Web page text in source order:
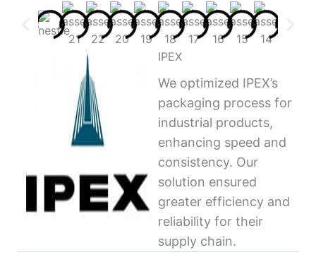
IPEX
We optimized IPEX’s
packaging process for
industrial products,
enhancing speed and
consistency. Our
solution ensured
greater efficiency and
reliability for their
supply chain.